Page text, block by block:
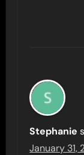
Stephanie
January 31,